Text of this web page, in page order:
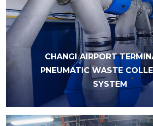
CHANGI AIRPORT
PNEUMATIC WASTE
SYSTEM